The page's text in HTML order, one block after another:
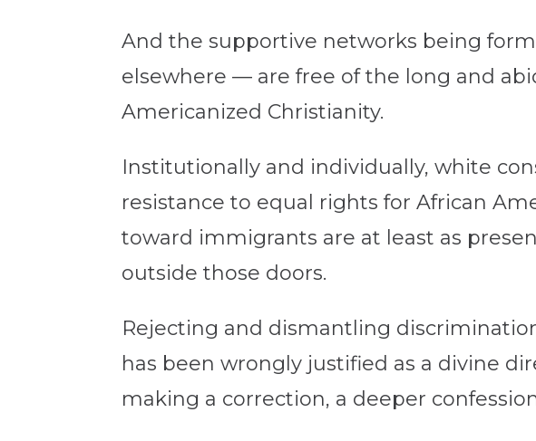
And the supportive networks being
elsewhere — are free of the long and
Americanized Christianity.
Institutionally and individually, white
resistance to equal rights for African
toward immigrants are at least as
outside those doors.
Rejecting and dismantling
has been wrongly justified as a divine
making a correction, a deeper